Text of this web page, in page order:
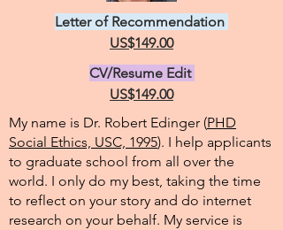
Letter of Recommendation
US$149.00
CV/Resume Edit
US$149.00
My name is Dr. Robert Edinger (PHD
Social Ethics, USC, 1995). I help applicants
to graduate school from all over the
world. I only do my best, taking the time
to reflect on your story and do internet
research on your behalf. My service is